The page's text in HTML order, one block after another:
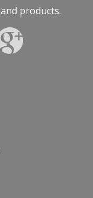
products.